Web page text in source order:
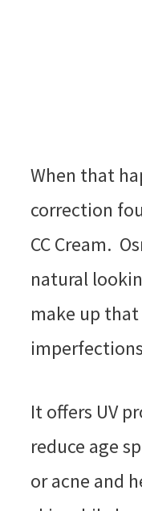
When that
correction
CC Cream.
natural
make up
It offers UV
reduce age
or acne and